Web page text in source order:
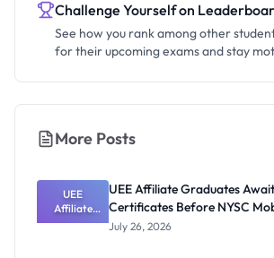
Challenge Yourself on
See how you rank among other
for their upcoming exams and stay
More Posts
UEE
Affiliate
Graduates
UEE Affiliate Graduates
Certificates Before NYSC
July 26, 2026